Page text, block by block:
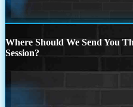
Where Should We Send You
Session?